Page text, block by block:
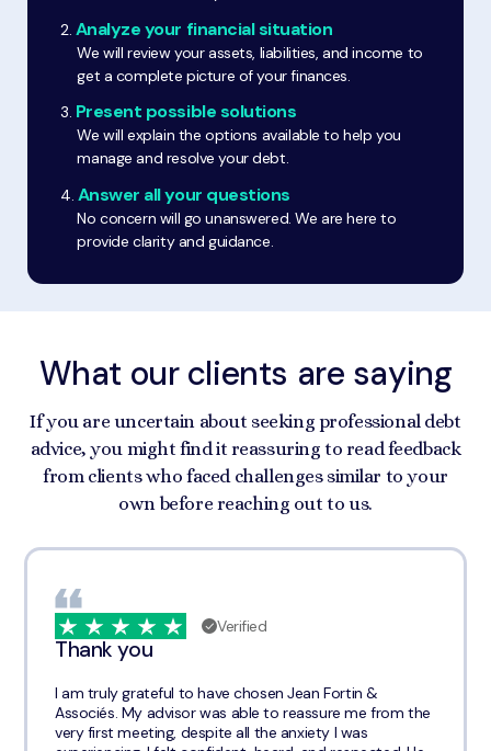
Analyze your financial situation
We will review your assets, liabilities, and income to
get a complete picture of your finances.
Present possible solutions
We will explain the options available to help you
manage and resolve your debt.
Answer all your questions
No concern will go unanswered. We are here to
provide clarity and guidance.
What our clients are saying
If you are uncertain about seeking professional debt
advice, you might find it reassuring to read feedback
from clients who faced challenges similar to your
own before reaching out to us.
Verified
Thank you
I am truly grateful to have chosen Jean Fortin &
Associés. My advisor was able to reassure me from the
very first meeting, despite all the anxiety I was